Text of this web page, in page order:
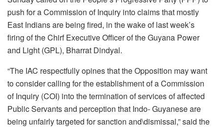
push for a Commission of Inquiry into claims that mostly
East Indians are being fired, in the wake of last week’s
firing of the Chirf Executive Officer of the Guyana Power
and Light (GPL), Bharrat Dindyal.
“The IAC respectfully opines that the Opposition may want
to consider calling for the establishment of a Commission
of Inquiry (COI) into the termination of services of affected
Public Servants and perception that Indo- Guyanese are
being unfairly targeted for sanction and\dismissal,” said the